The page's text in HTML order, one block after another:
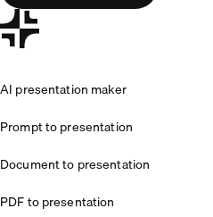
AI presentation maker
Prompt to presentation
Document to presentation
PDF to presentation